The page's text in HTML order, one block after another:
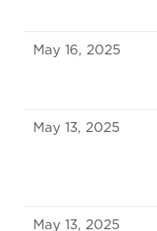
May 16, 2025
May 13, 2025
May 13, 2025